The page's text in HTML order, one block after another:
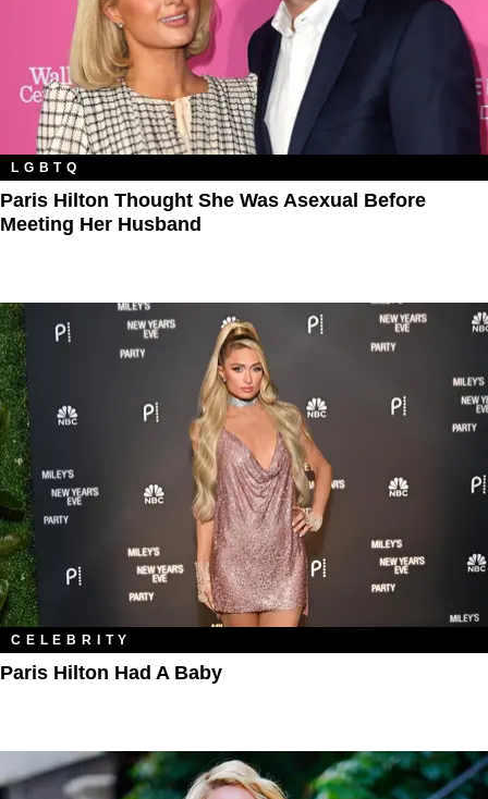
LGBTQ
Paris Hilton Thought She Was Asexual Before
Meeting Her Husband
CELEBRITY
Paris Hilton Had A Baby